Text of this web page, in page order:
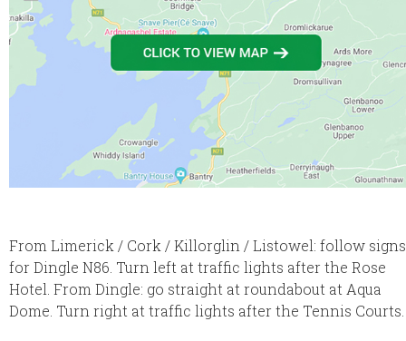
From Limerick / Cork / Killorglin / Listowel: follow signs
for Dingle N86. Turn left at traffic lights after the Rose
Hotel. From Dingle: go straight at roundabout at Aqua
Dome. Turn right at traffic lights after the Tennis Courts.